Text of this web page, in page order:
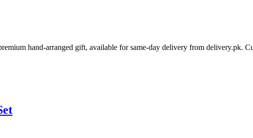
hand-arranged gift, available for same-day delivery from delivery.pk.